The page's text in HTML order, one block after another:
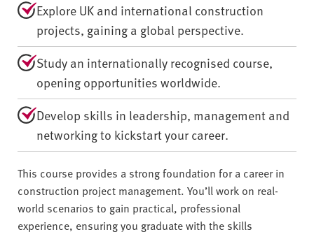
Explore UK and international construction
projects, gaining a global perspective.
Study an internationally recognised course,
opening opportunities worldwide.
Develop skills in leadership, management and
networking to kickstart your career.
This course provides a strong foundation for a career in
construction project management. You’ll work on real-
world scenarios to gain practical, professional
experience, ensuring you graduate with the skills